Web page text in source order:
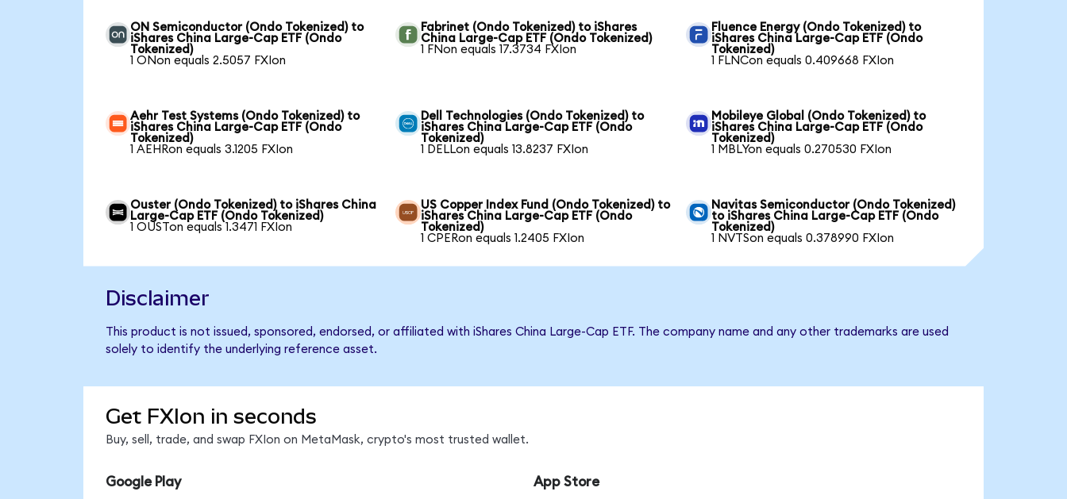
ON Semiconductor (Ondo Tokenized) to
iShares China Large-Cap ETF (Ondo
Tokenized)
1 ONon equals 2.5057 FXIon
Fabrinet (Ondo Tokenized) to iShares
China Large-Cap ETF (Ondo Tokenized)
1 FNon equals 17.3734 FXIon
Fluence Energy (Ondo Tokenized) to
iShares China Large-Cap ETF (Ondo
Tokenized)
1 FLNCon equals 0.409668 FXIon
Aehr Test Systems (Ondo Tokenized) to
iShares China Large-Cap ETF (Ondo
Tokenized)
1 AEHRon equals 3.1205 FXIon
Dell Technologies (Ondo Tokenized) to
iShares China Large-Cap ETF (Ondo
Tokenized)
1 DELLon equals 13.8237 FXIon
Mobileye Global (Ondo Tokenized) to
iShares China Large-Cap ETF (Ondo
Tokenized)
1 MBLYon equals 0.270530 FXIon
Ouster (Ondo Tokenized) to iShares China
Large-Cap ETF (Ondo Tokenized)
1 OUSTon equals 1.3471 FXIon
US Copper Index Fund (Ondo Tokenized) to
iShares China Large-Cap ETF (Ondo
Tokenized)
1 CPERon equals 1.2405 FXIon
Navitas Semiconductor (Ondo Tokenized)
to iShares China Large-Cap ETF (Ondo
Tokenized)
1 NVTSon equals 0.378990 FXIon
Disclaimer
This product is not issued, sponsored, endorsed, or affiliated with iShares China Large-Cap ETF. The company name and any other trademarks are used
solely to identify the underlying reference asset.
Get FXIon in seconds
Buy, sell, trade, and swap FXIon on MetaMask, crypto's most trusted wallet.
Google Play App Store